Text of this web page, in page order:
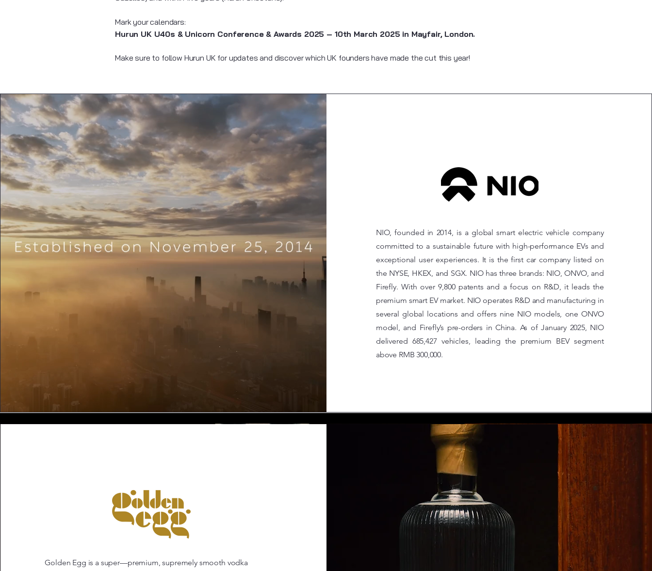
Mark your calendars:
Hurun UK U40s & Unicorn Conference & Awards 2025 – 10th March 2025 in Mayfair, London.
Make sure to follow Hurun UK for updates and discover which UK founders have made the cut this year!
NIO, founded in 2014, is a global smart electric vehicle company
committed to a sustainable future with high-performance EVs and
exceptional user experiences. It is the first car company listed on
the NYSE, HKEX, and SGX. NIO has three brands: NIO, ONVO, and
Firefly. With over 9,800 patents and a focus on R&D, it leads the
premium smart EV market. NIO operates R&D and manufacturing in
several global locations and offers nine NIO models, one ONVO
model, and Firefly’s pre-orders in China. As of January 2025, NIO
delivered 685,427 vehicles, leading the premium BEV segment
above RMB 300,000.
Golden Egg is a super—premium, supremely smooth vodka